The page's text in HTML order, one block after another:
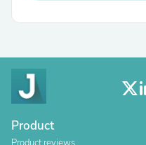
Product